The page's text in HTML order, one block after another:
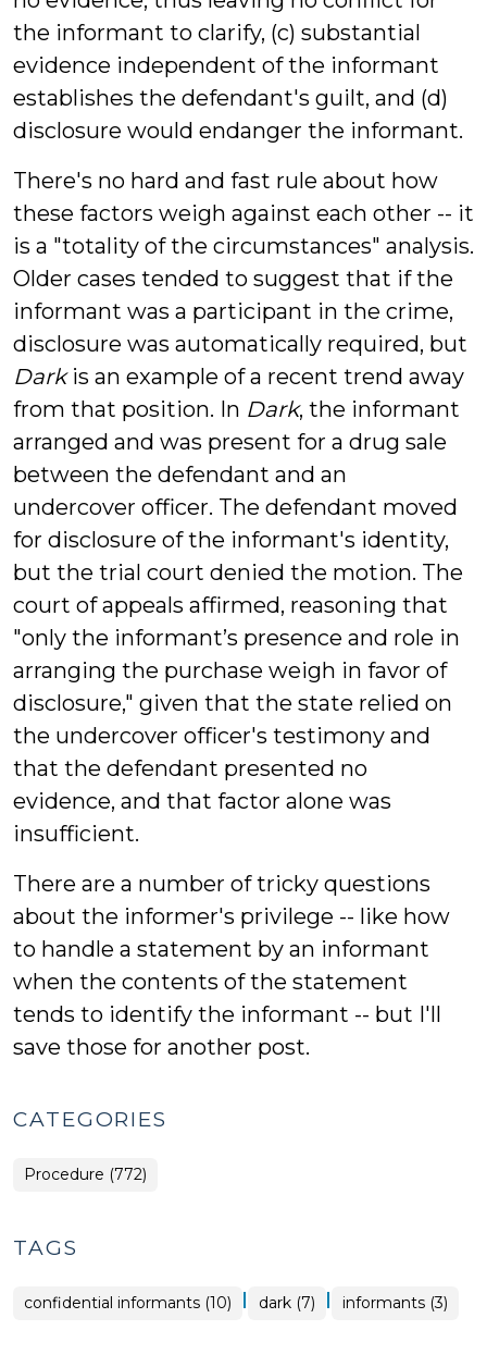
the informant to clarify, (c) substantial
evidence independent of the informant
establishes the defendant's guilt, and (d)
disclosure would endanger the informant.
There's no hard and fast rule about how
these factors weigh against each other -- it
is a "totality of the circumstances" analysis.
Older cases tended to suggest that if the
informant was a participant in the crime,
disclosure was automatically required, but
Darkis an example of a recent trend away
from that position. In Dark, the informant
arranged and was present for a drug sale
between the defendant and an
undercover officer. The defendant moved
for disclosure of the informant's identity,
but the trial court denied the motion. The
court of appeals affirmed, reasoning that
"only the informant’s presence and role in
arranging the purchase weigh in favor of
disclosure," given that the state relied on
the undercover officer's testimony and
that the defendant presented no
evidence, and that factor alone was
insufficient.
There are a number of tricky questions
about the informer's privilege -- like how
to handle a statement by an informant
when the contents of the statement
tends to identify the informant -- but I'll
save those for another post.
CATEGORIES
Procedure (772)
TAGS
confidential informants (10) | dark (7) | informants (3)